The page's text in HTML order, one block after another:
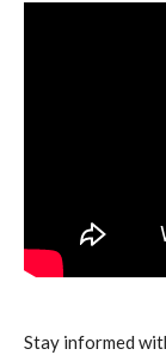
Stay informed